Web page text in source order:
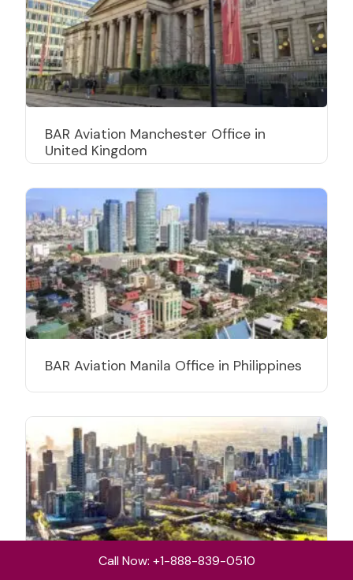
BAR Aviation Manchester Office in
United Kingdom
BAR Aviation Manila Office in Philippines
Call Now: +1-888-839-0510